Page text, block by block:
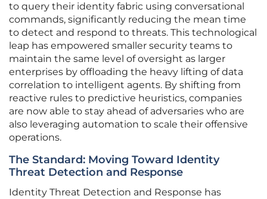
to query their identity fabric using conversational
commands, significantly reducing the mean time
to detect and respond to threats. This technological
leap has empowered smaller security teams to
maintain the same level of oversight as larger
enterprises by offloading the heavy lifting of data
correlation to intelligent agents. By shifting from
reactive rules to predictive heuristics, companies
are now able to stay ahead of adversaries who are
also leveraging automation to scale their offensive
operations.
The Standard: Moving Toward Identity
Threat Detection and Response
Identity Threat Detection and Response has